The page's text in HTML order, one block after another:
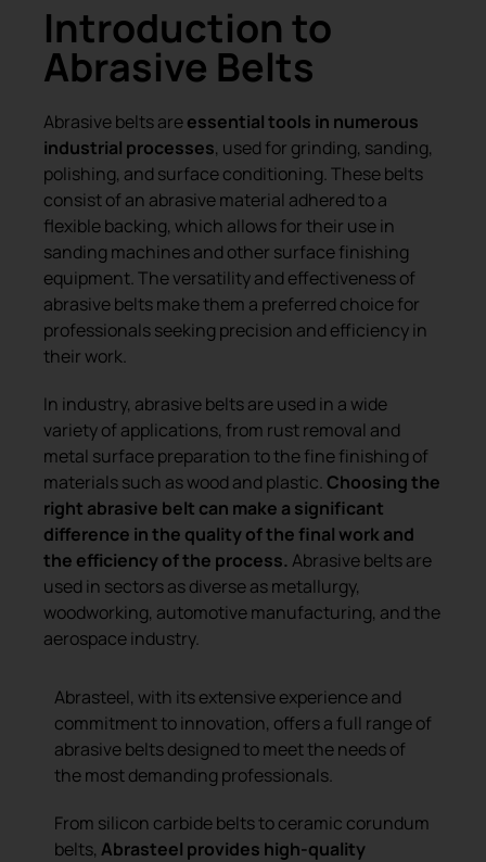
Introduction to
Abrasive Belts
Abrasive belts areessential tools in numerous
industrial processes, used for grinding, sanding,
polishing, and surface conditioning. These belts
consist of an abrasive material adhered to a
flexible backing, which allows for their use in
sanding machines and other surface finishing
equipment. The versatility and effectiveness of
abrasive belts make them a preferred choice for
professionals seeking precision and efficiency in
their work.
In industry, abrasive belts are used in a wide
variety of applications, from rust removal and
metal surface preparation to the fine finishing of
materials such as wood and plastic.Choosing the
right abrasive belt can make a significant
difference in the quality of the final work and
the efficiency of the process. Abrasive belts are
used in sectors as diverse as metallurgy,
woodworking, automotive manufacturing, and the
aerospace industry.
Abrasteel, with its extensive experience and
commitment to innovation, offers a full range of
abrasive belts designed to meet the needs of
the most demanding professionals.
From silicon carbide belts to ceramic corundum
belts, Abrasteel provides high-quality